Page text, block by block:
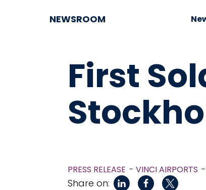
NEWSROOM
First
PRESS RELEASE VINCI AIRPORTS
Share on: